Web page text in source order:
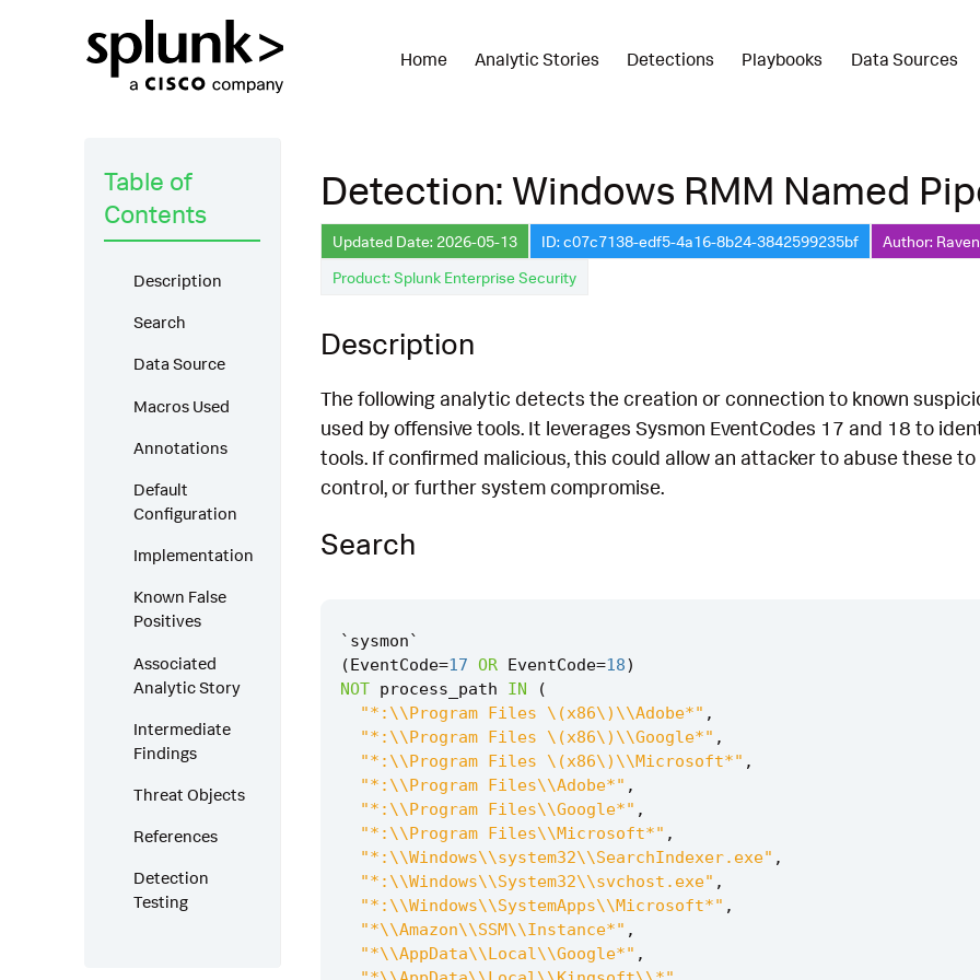
Home Analytic Stories Detections Playbooks Data Sources
Table of
Contents
Description
Search
Data Source
Macros Used
Annotations
Default
Configuration
Implementation
Known False
Positives
Associated
Analytic Story
Intermediate
Findings
Threat Objects
References
Detection
Testing
Detection: Windows RMM Named
Updated Date: 2026-05-13 ID: c07c7138-edf5-4a16-8b24-3842599235bf
Author:
Product: Splunk Enterprise Security
Description
The following analytic detects the creation or connection to known
used by offensive tools. It leverages Sysmon EventCodes 17 and 18 to
tools. If confirmed malicious, this could allow an attacker to abuse these
control, or further system compromise.
Search
` sysmon`
(EventCode=17 OR EventCode=18)
NOT process_path IN
(
"*:\\Program Files \(x86\)\\Adobe*" ,
"*:\\Program Files \(x86\)\\Google*" ,
"*:\\Program Files \(x86\)\\Microsoft*" ,
"*:\\Program Files\\Adobe*" ,
"*:\\Program Files\\Google*" ,
"*:\\Program Files\\Microsoft*" ,
"*:\\Windows\\system32\\SearchIndexer.exe" ,
"*:\\Windows\\System32\\svchost.exe" ,
"*:\\Windows\\SystemApps\\Microsoft*" ,
"*\\Amazon\\SSM\\Instance*" ,
"*\\AppData\\Local\\Google*" ,